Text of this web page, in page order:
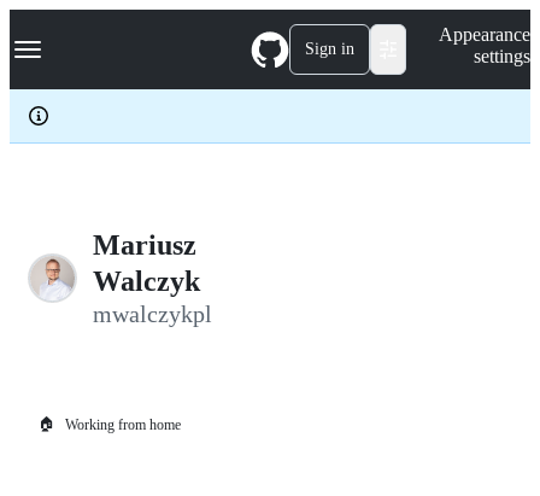
k
p
c
Navigation Menu Sign in
Appearance
settings
Mariusz
Walczyk
mwalczykpl
🏠 Working from home